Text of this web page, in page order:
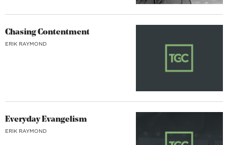
Chasing Contentment
ERIK RAYMOND
Everyday Evangelism
ERIK RAYMOND